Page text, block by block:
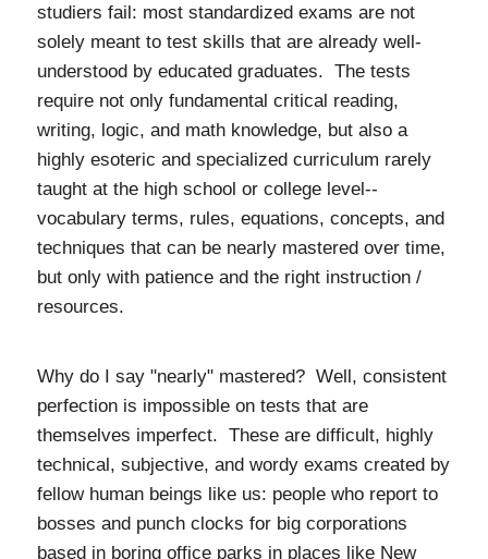
studiers fail: most standardized exams are not
solely meant to test skills that are already well-
understood by educated graduates. The tests
require not only fundamental critical reading,
writing, logic, and math knowledge, but also a
highly esoteric and specialized curriculum rarely
taught at the high school or college level--
vocabulary terms, rules, equations, concepts, and
techniques that can be nearly mastered over time,
but only with patience and the right instruction /
resources.
Why do I say "nearly" mastered? Well, consistent
perfection is impossible on tests that are
themselves imperfect. These are difficult, highly
technical, subjective, and wordy exams created by
fellow human beings like us: people who report to
bosses and punch clocks for big corporations
based in boring office parks in places like New